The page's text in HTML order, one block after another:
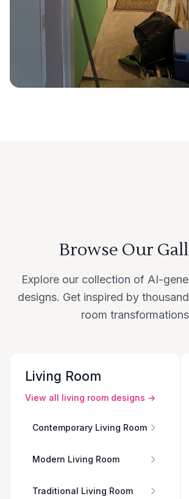
Browse Our
Explore our collection of AI-
designs. Get inspired by
room
Living Room
View all living room designs →
Contemporary Living Room
Modern Living Room
Traditional Living Room